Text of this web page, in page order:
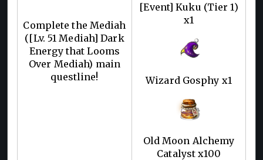
Complete the Mediah
([Lv. 51 Mediah] Dark
Energy that Looms
Over Mediah) main
questline!
[Event] Kuku (Tier 1)
x1
Wizard Gosphy x1
Old Moon Alchemy
Catalyst x100